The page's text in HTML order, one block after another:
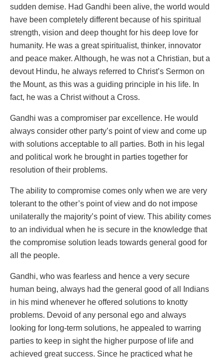
sudden demise. Had Gandhi been alive, the world would
have been completely different because of his spiritual
strength, vision and deep thought for his deep love for
humanity. He was a great spiritualist, thinker, innovator
and peace maker. Although, he was not a Christian, but a
devout Hindu, he always referred to Christ’s Sermon on
the Mount, as this was a guiding principle in his life. In
fact, he was a Christ without a Cross.
Gandhi was a compromiser par excellence. He would
always consider other party’s point of view and come up
with solutions acceptable to all parties. Both in his legal
and political work he brought in parties together for
resolution of their problems.
The ability to compromise comes only when we are very
tolerant to the other’s point of view and do not impose
unilaterally the majority’s point of view. This ability comes
to an individual when he is secure in the knowledge that
the compromise solution leads towards general good for
all the people.
Gandhi, who was fearless and hence a very secure
human being, always had the general good of all Indians
in his mind whenever he offered solutions to knotty
problems. Devoid of any personal ego and always
looking for long-term solutions, he appealed to warring
parties to keep in sight the higher purpose of life and
achieved great success. Since he practiced what he